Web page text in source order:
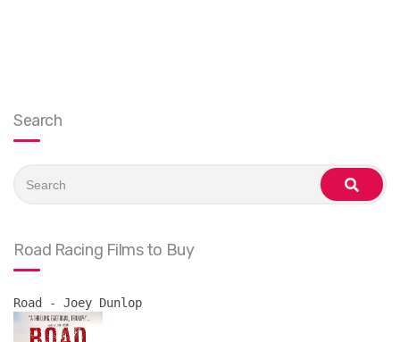
Search
for:
search
Road Racing Films to Buy
Road - Joey Dunlop